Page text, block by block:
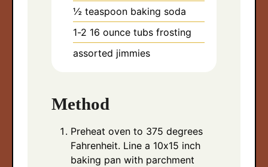
½ teaspoon baking soda
1-2 16 ounce tubs frosting
assorted jimmies
Method
Preheat oven to 375 degrees
Fahrenheit. Line a 10x15 inch
baking pan with parchment